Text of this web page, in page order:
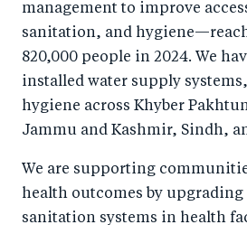
management to improve
sanitation, and
820,000 people in 2024. We
installed water supply
hygiene across Khyber
Jammu and Kashmir, Sindh,
We are supporting
health outcomes by upgrading
sanitation systems in health